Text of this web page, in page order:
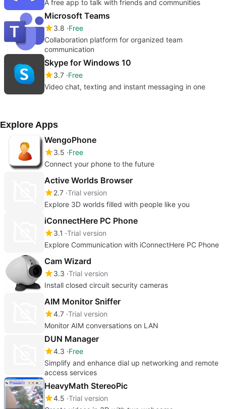
A free app to talk with friends and communities
Microsoft Teams
3.8 Free
Collaboration platform for organized team
communication
Skype for Windows 10
3.7 Free
Video chat, texting and instant messaging in one
Explore Apps
WengoPhone
3.5 Free
Connect your phone to the future
Active Worlds Browser
2.7 Trial version
Explore 3D worlds filled with people like you
iConnectHere PC Phone
3.1 Trial version
Explore Communication with iConnectHere PC Phone
Cam Wizard
3.3 Trial version
Install closed circuit security cameras
AIM Monitor Sniffer
4.7 Trial version
Monitor AIM conversations on LAN
DUN Manager
4.3 Free
Simplify and enhance dial up networking and remote
access services
HeavyMath StereoPic
4.5 Trial version